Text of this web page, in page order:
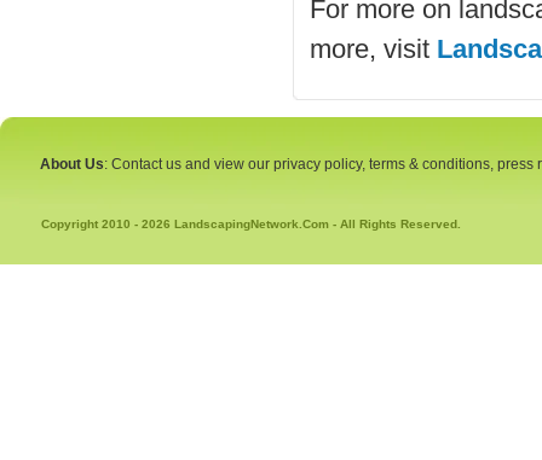
For more on
more, visit
About Us: Contact us and view our privacy policy, terms & conditions, press
Copyright 2010 - 2026 LandscapingNetwork.Com - All Rights Reserved.